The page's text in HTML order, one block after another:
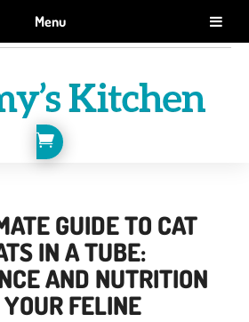
Menu
YOU SIGN UP FOR EMAILS.
SIGN ME UP!

GUIDE TO CAT
IN A TUBE:
AND NUTRITION
YOUR FELINE